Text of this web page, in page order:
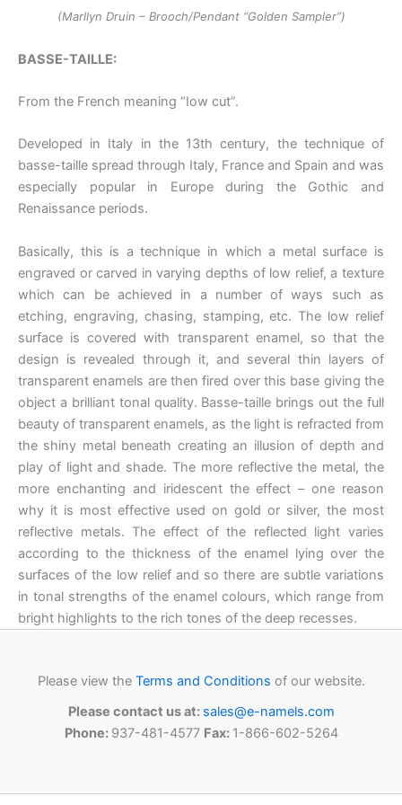
(Marllyn Druin – Brooch/Pendant “Golden Sampler”)
BASSE-TAILLE:
From the French meaning “Iow cut”.
Developed in Italy in the 13th century, the technique of
basse-taille spread through Italy, France and Spain and was
especially popular in Europe during the Gothic and
Renaissance periods.
Basically, this is a technique in which a metal surface is
engraved or carved in varying depths of low relief, a texture
which can be achieved in a number of ways such as
etching, engraving, chasing, stamping, etc. The low relief
surface is covered with transparent enamel, so that the
design is revealed through it, and several thin layers of
transparent enamels are then fired over this base giving the
object a brilliant tonal quality. Basse-taille brings out the full
beauty of transparent enamels, as the light is refracted from
the shiny metal beneath creating an illusion of depth and
play of light and shade. The more reflective the metal, the
more enchanting and iridescent the effect – one reason
why it is most effective used on gold or silver, the most
reflective metals. The effect of the reflected light varies
according to the thickness of the enamel lying over the
surfaces of the low relief and so there are subtle variations
in tonal strengths of the enamel colours, which range from
bright highlights to the rich tones of the deep recesses.
Please view theTerms and Conditions of our website.
Please contact us at: sales@e-namels.com
Phone: 937-481-4577 Fax: 1-866-602-5264